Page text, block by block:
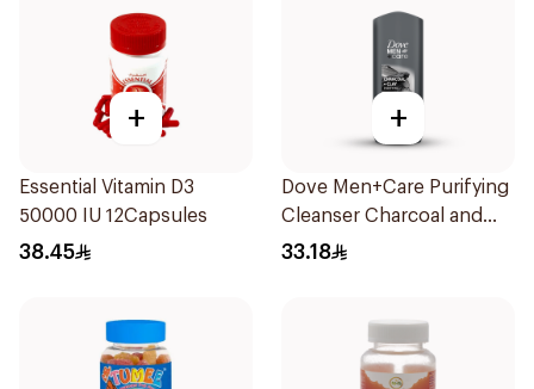
+
Essential Vitamin D3
50000 IU 12Capsules
38.45
+
Dove Men+Care Purifying
Cleanser Charcoal and
Clay 400Ml
33.18